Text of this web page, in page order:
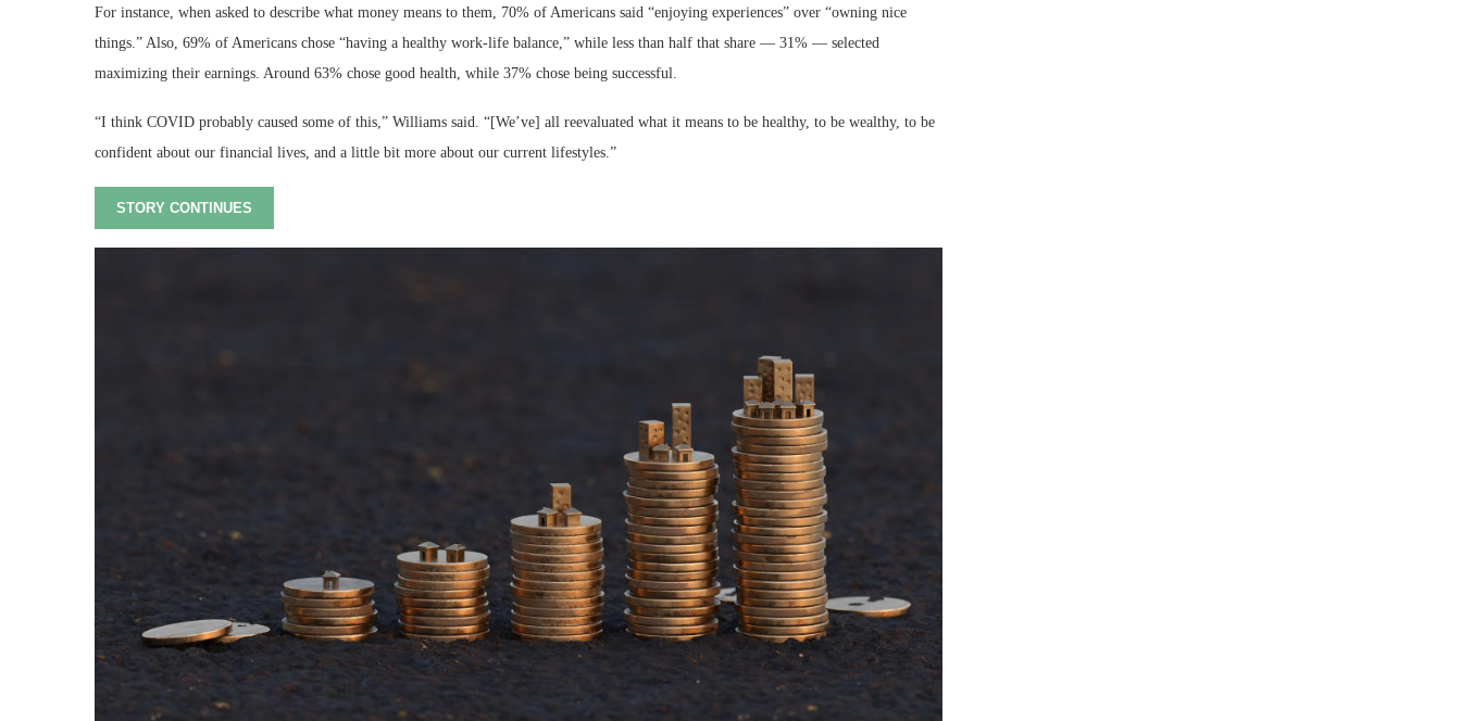
For instance, when asked to describe what money means to them, 70% of Americans said “enjoying experiences” over “owning nice
things.” Also, 69% of Americans chose “having a healthy work-life balance,” while less than half that share — 31% — selected
maximizing their earnings. Around 63% chose good health, while 37% chose being successful.
“I think COVID probably caused some of this,” Williams said. “[We’ve] all reevaluated what it means to be healthy, to be wealthy, to be
confident about our financial lives, and a little bit more about our current lifestyles.”
STORY CONTINUES